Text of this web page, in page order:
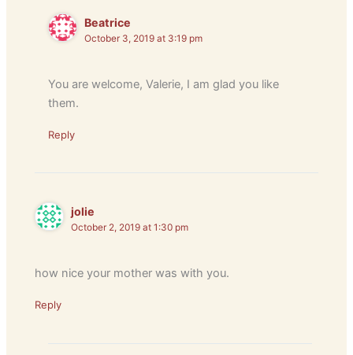
Beatrice
October 3, 2019 at 3:19 pm
You are welcome, Valerie, I am glad you like
them.
Reply
jolie
October 2, 2019 at 1:30 pm
how nice your mother was with you.
Reply